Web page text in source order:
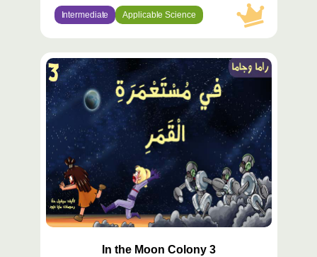
Intermediate Applicable Science
محتوى
مميّز
In the Moon Colony 3